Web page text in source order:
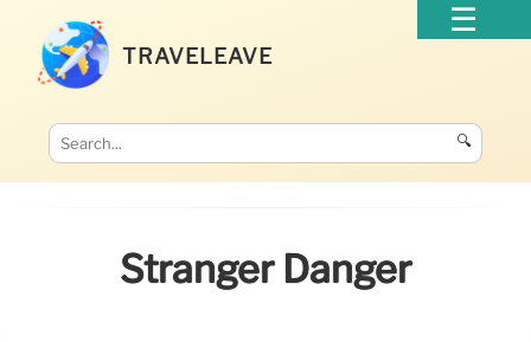
TRAVELEAVE
🔍
Stranger Danger